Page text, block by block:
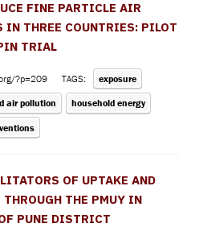
FINE PARTICLE AIR
IN THREE COUNTRIES: PILOT
TRIAL
?p=209 TAGS: exposure
air pollution household energy
OF UPTAKE AND
THE PMUY IN
PUNE DISTRICT